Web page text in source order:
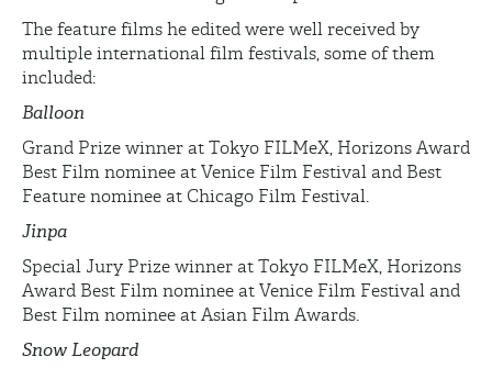
The feature films he edited were well received by
multiple international film festivals, some of them
included:
Balloon
Grand Prize winner at Tokyo FILMeX, Horizons Award
Best Film nominee at Venice Film Festival and Best
Feature nominee at Chicago Film Festival.
Jinpa
Special Jury Prize winner at Tokyo FILMeX, Horizons
Award Best Film nominee at Venice Film Festival and
Best Film nominee at Asian Film Awards.
Snow Leopard